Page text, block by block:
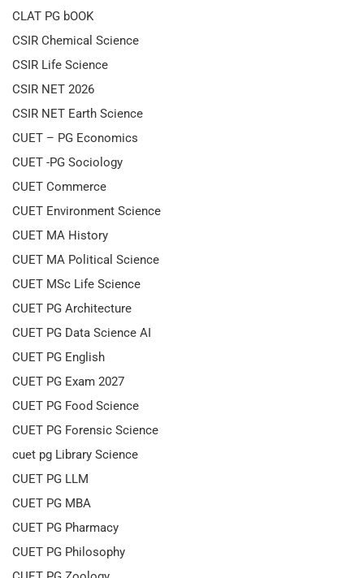
CLAT PG bOOK
CSIR Chemical Science
CSIR Life Science
CSIR NET 2026
CSIR NET Earth Science
CUET – PG Economics
CUET -PG Sociology
CUET Commerce
CUET Environment Science
CUET MA History
CUET MA Political Science
CUET MSc Life Science
CUET PG Architecture
CUET PG Data Science AI
CUET PG English
CUET PG Exam 2027
CUET PG Food Science
CUET PG Forensic Science
cuet pg Library Science
CUET PG LLM
CUET PG MBA
CUET PG Pharmacy
CUET PG Philosophy